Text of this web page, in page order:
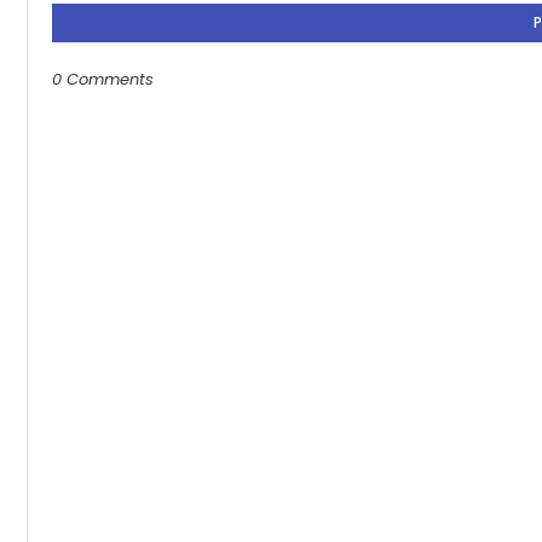
0 Comments